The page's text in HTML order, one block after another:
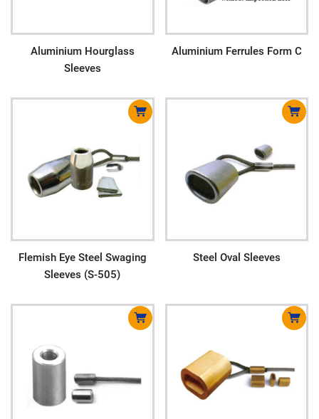
Aluminium Hourglass
Sleeves
Aluminium Ferrules Form C
Flemish Eye Steel Swaging
Sleeves (S-505)
Steel Oval Sleeves